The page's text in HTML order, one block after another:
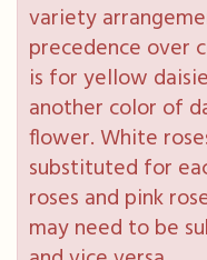
variety
precedence over
is for yellow
another color of
flower. White
substituted for
roses and pink
may need to be